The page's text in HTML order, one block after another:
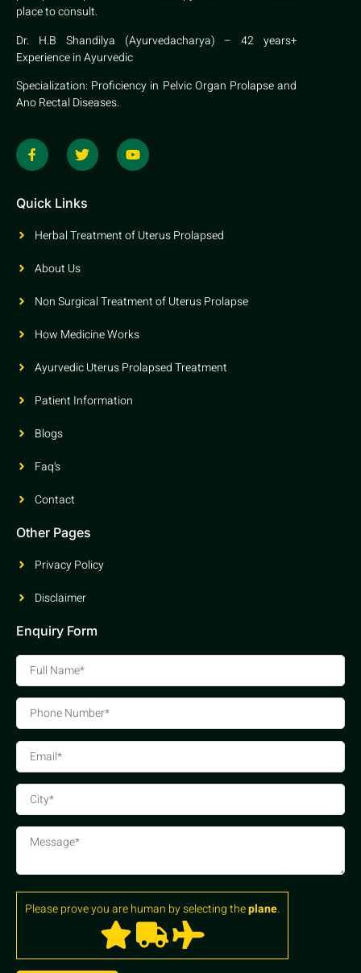
place to consult.
Dr. H.B Shandilya (Ayurvedacharya) – 42 years+
Experience in Ayurvedic
Specialization: Proficiency in Pelvic Organ Prolapse and
Ano Rectal Diseases.
Quick Links
Herbal Treatment of Uterus Prolapsed
About Us
Non Surgical Treatment of Uterus Prolapse
How Medicine Works
Ayurvedic Uterus Prolapsed Treatment
Patient Information
Blogs
Faq's
Contact
Other Pages
Privacy Policy
Disclaimer
Enquiry Form
Please prove you are human by selecting theplane.